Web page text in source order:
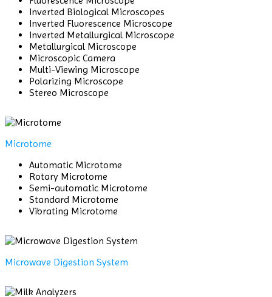
Inverted Biological Microscopes
Inverted Fluorescence Microscope
Inverted Metallurgical Microscope
Metallurgical Microscope
Microscopic Camera
Multi-Viewing Microscope
Polarizing Microscope
Stereo Microscope
Microtome
Automatic Microtome
Rotary Microtome
Semi-automatic Microtome
Standard Microtome
Vibrating Microtome
Microwave Digestion System